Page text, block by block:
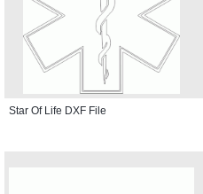
Star Of Life DXF File